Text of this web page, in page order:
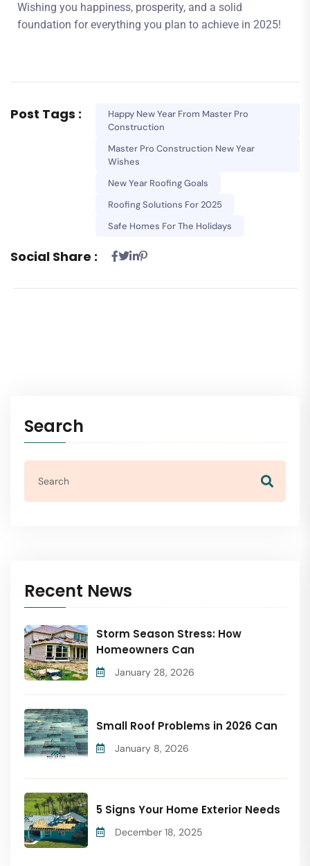
Wishing you happiness, prosperity, and a solid
foundation for everything you plan to achieve in 2025!
Post Tags :
Happy New Year From Master Pro
Construction
Master Pro Construction New Year
Wishes
New Year Roofing Goals
Roofing Solutions For 2025
Safe Homes For The Holidays
Social Share :
Search
Recent News
Storm Season Stress: How
Homeowners Can
January 28, 2026
Small Roof Problems in 2026 Can
January 8, 2026
5 Signs Your Home Exterior Needs
December 18, 2025